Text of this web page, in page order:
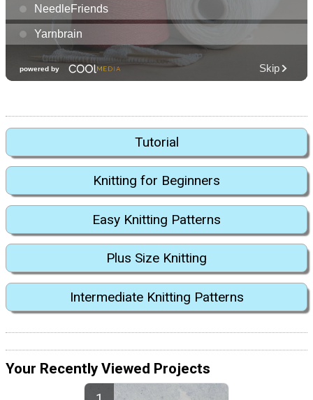
Tutorial
Knitting for Beginners
Easy Knitting Patterns
Plus Size Knitting
Intermediate Knitting Patterns
Your Recently Viewed Projects